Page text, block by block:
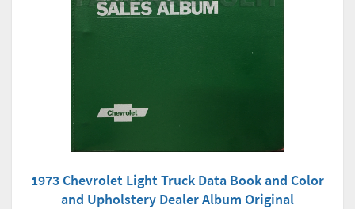
1973 Chevrolet Light Truck Data Book and Color
and Upholstery Dealer Album Original